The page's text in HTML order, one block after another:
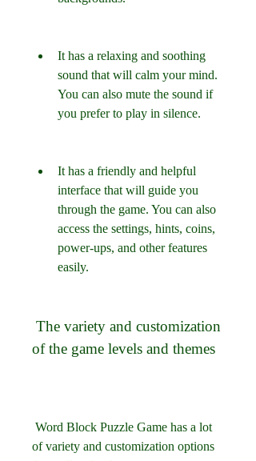
It has a relaxing and soothing
sound that will calm your mind.
You can also mute the sound if
you prefer to play in silence.
It has a friendly and helpful
interface that will guide you
through the game. You can also
access the settings, hints, coins,
power-ups, and other features
easily.
of the game levels and themes
of variety and customization options